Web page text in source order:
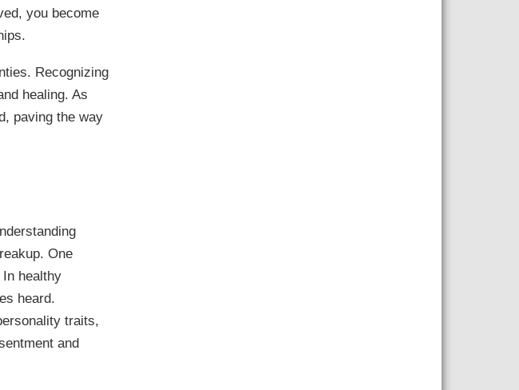
you become
Recognizing
healing. As
paving the way
One
healthy
heard.
traits,
and